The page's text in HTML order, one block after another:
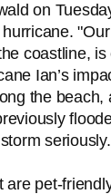
on
coastline,
Ian’s
the beach,
are pet-